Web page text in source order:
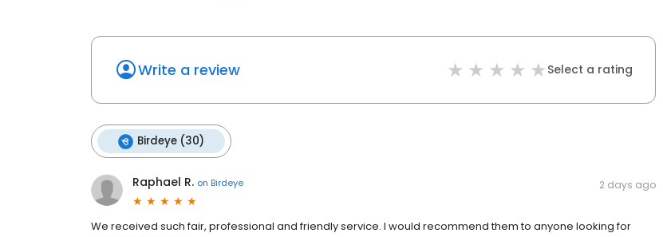
Write a review Select a rating
Birdeye (30)
Raphael R. on Birdeye 2 days ago
We received such fair, professional and friendly service. I would recommend them to anyone looking for